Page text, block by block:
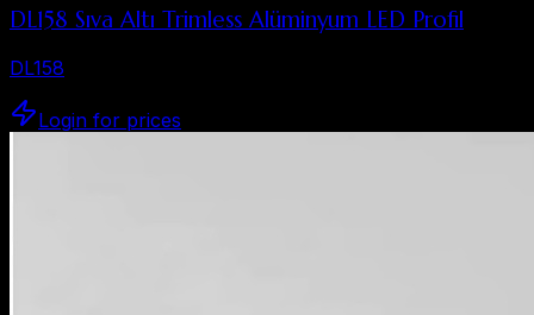
DL158 Sıva Altı Trimless Alüminyum LED Profil
DL158
Login for prices